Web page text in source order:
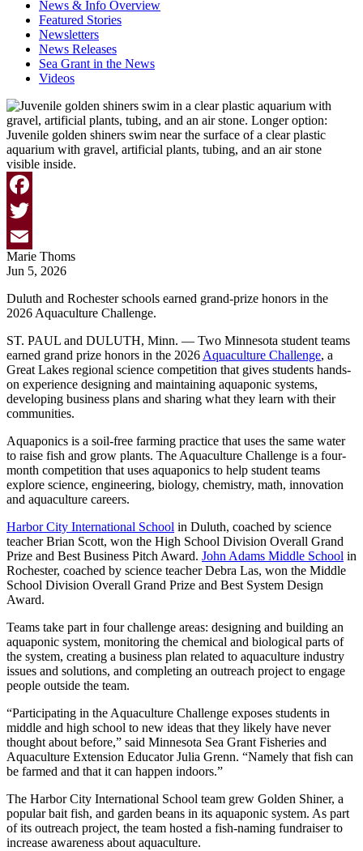
News & Info Overview
Featured Stories
Newsletters
News Releases
Sea Grant in the News
Videos
Facebook
Twitter
Email
Marie Thoms
Jun 5, 2026
Duluth and Rochester schools earned grand-prize honors in the
2026 Aquaculture Challenge.
ST. PAUL and DULUTH, Minn. — Two Minnesota student teams
earned grand prize honors in the 2026Aquaculture Challenge, a
Great Lakes regional science competition that gives students hands-
on experience designing and maintaining aquaponic systems,
developing business plans and sharing what they learn with their
communities.
Aquaponics is a soil-free farming practice that uses the same water
to raise fish and grow plants. The Aquaculture Challenge is a four-
month competition that uses aquaponics to help student teams
explore science, engineering, biology, chemistry, math, innovation
and aquaculture careers.
Harbor City International School in Duluth, coached by science
teacher Brian Scott, won the High School Division Overall Grand
Prize and Best Business Pitch Award. John Adams Middle School in
Rochester, coached by science teacher Debra Las, won the Middle
School Division Overall Grand Prize and Best System Design
Award.
Teams take part in four challenge areas: designing and building an
aquaponic system, monitoring the chemical and biological parts of
the system, creating a business plan related to aquaculture industry
issues and solutions, and completing an outreach project to engage
people outside the team.
“Participating in the Aquaculture Challenge exposes students in
middle and high school to new ideas that they likely have never
thought about before,” said Minnesota Sea Grant Fisheries and
Aquaculture Extension Educator Julia Grenn. “Namely that fish can
be farmed and that it can happen indoors.”
The Harbor City International School team grew Golden Shiner, a
popular bait fish, and garden beans in its aquaponic system. As part
of its outreach project, the team hosted a fish-naming fundraiser to
increase awareness about aquaculture.